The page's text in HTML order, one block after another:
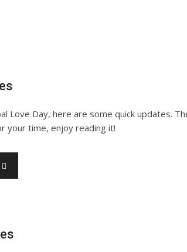
Love Day, here are some quick updates.
your time, enjoy reading it!